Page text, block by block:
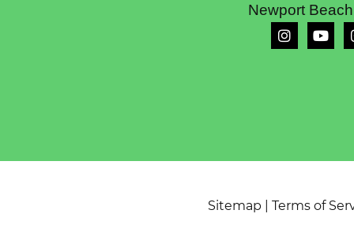
Newport
Sitemap Terms of